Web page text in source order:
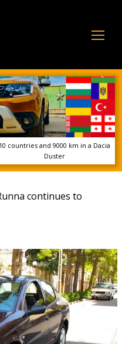
10 countries and 9000 km in a Dacia
Duster
continues to